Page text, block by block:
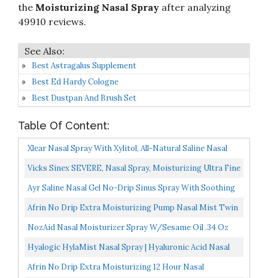
the Moisturizing Nasal Spray after analyzing
49910 reviews.
Best Astragalus Supplement
Best Ed Hardy Cologne
Best Dustpan And Brush Set
Table Of Content:
Xlear Nasal Spray With Xylitol, All-Natural Saline Nasal
Spray For Sinus Rinse & Sinus Relief 1.5 Fl Oz...
Vicks Sinex SEVERE, Nasal Spray, Moisturizing Ultra Fine
Mist With Soothing Aloe, Sinus Decongestant For...
Ayr Saline Nasal Gel No-Drip Sinus Spray With Soothing
Aloe Vera, 0.75 Fl Oz Spray Bottle...
Afrin No Drip Extra Moisturizing Pump Nasal Mist Twin
Pack, Congestion Relief, 2 Ct, 1.01 Ounce
NozAid Nasal Moisturizer Spray W/Sesame Oil .34 Oz
Moisturizing Lubricant For Dry, Crusty, Cracked, Stuffy...
Hyalogic HylaMist Nasal Spray | Hyaluronic Acid Nasal
Mist Spray Bottle | Nasal Moisturizer For Dry Nose...
Afrin No Drip Extra Moisturizing 12 Hour Nasal